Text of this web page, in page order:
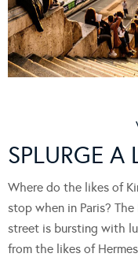
SPLURGE A
Where do the likes of
stop when in Paris?
street is bursting with
from the likes of